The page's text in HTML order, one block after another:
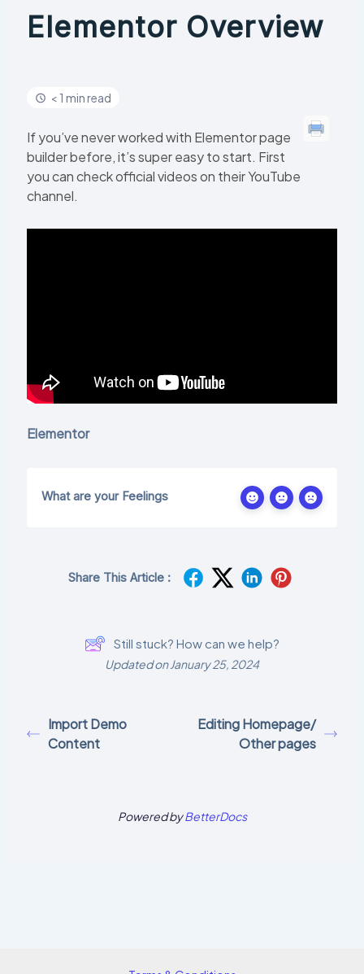
Elementor Overview
< 1 min read
If you’ve never worked with Elementor page
builder before, it’s super easy to start. First
you can check official videos on their YouTube
channel.
Elementor
What are your Feelings
Share This Article :
Still stuck? How can we help?
Updated on January 25, 2024
Import Demo
Content
Editing Homepage/
Other pages
Powered byBetterDocs